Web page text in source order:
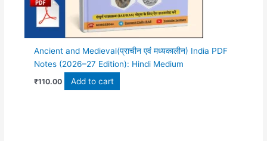
Ancient and Medieval(प्राचीन एवं मध्यकालीन) India PDF
Notes (2026–27 Edition): Hindi Medium
₹110.00 Add to cart